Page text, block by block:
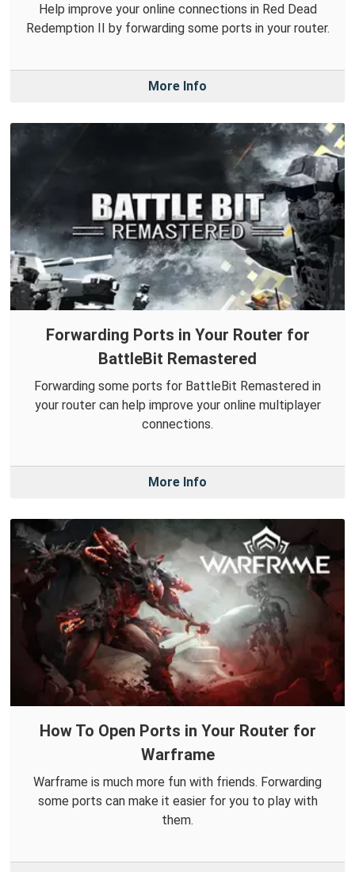
Help improve your online connections in Red Dead
Redemption II by forwarding some ports in your router.
More Info
Forwarding Ports in Your Router for
BattleBit Remastered
Forwarding some ports for BattleBit Remastered in
your router can help improve your online multiplayer
connections.
More Info
How To Open Ports in Your Router for
Warframe
Warframe is much more fun with friends. Forwarding
some ports can make it easier for you to play with
them.